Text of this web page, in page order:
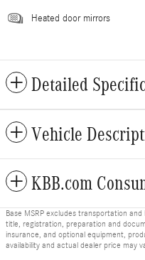
Heated door mirrors
Detailed
Vehicle
KBB.com
Base MSRP excludes transportation
title, registration, preparation and
insurance, and optional equipment,
availability and actual dealer price may